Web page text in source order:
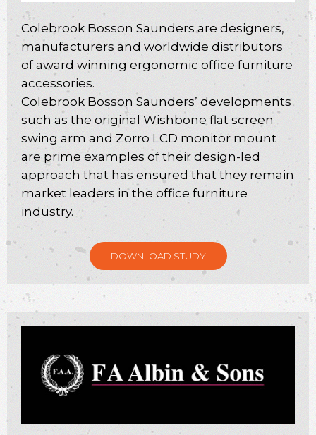
Colebrook Bosson Saunders are designers,
manufacturers and worldwide distributors
of award winning ergonomic office furniture
accessories.
Colebrook Bosson Saunders’ developments
such as the original Wishbone flat screen
swing arm and Zorro LCD monitor mount
are prime examples of their design-led
approach that has ensured that they remain
market leaders in the office furniture
industry.
DOWNLOAD STUDY